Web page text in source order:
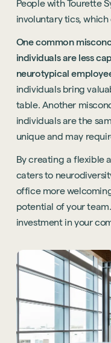
People with Tourette
involuntary tics,
One common
individuals are less
neurotypical
individuals bring
table. Another
individuals are the
unique and may
By creating a flexible
caters to
office more
potential of your
investment in your